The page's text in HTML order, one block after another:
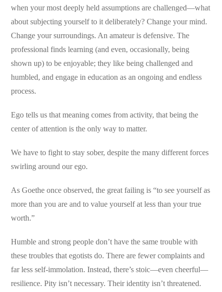
when your most deeply held assumptions are challenged—what
about subjecting yourself to it deliberately? Change your mind.
Change your surroundings. An amateur is defensive. The
professional finds learning (and even, occasionally, being
shown up) to be enjoyable; they like being challenged and
humbled, and engage in education as an ongoing and endless
process.
Ego tells us that meaning comes from activity, that being the
center of attention is the only way to matter.
We have to fight to stay sober, despite the many different forces
swirling around our ego.
As Goethe once observed, the great failing is “to see yourself as
more than you are and to value yourself at less than your true
worth.”
Humble and strong people don’t have the same trouble with
these troubles that egotists do. There are fewer complaints and
far less self-immolation. Instead, there’s stoic—even cheerful—
resilience. Pity isn’t necessary. Their identity isn’t threatened.